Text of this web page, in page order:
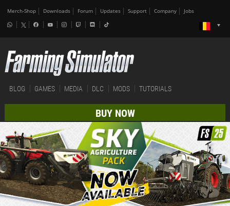
Merch-Shop Downloads Forum Updates Support Company Jobs
BLOG GAMES MEDIA DLC MODS TUTORIALS
BUY NOW